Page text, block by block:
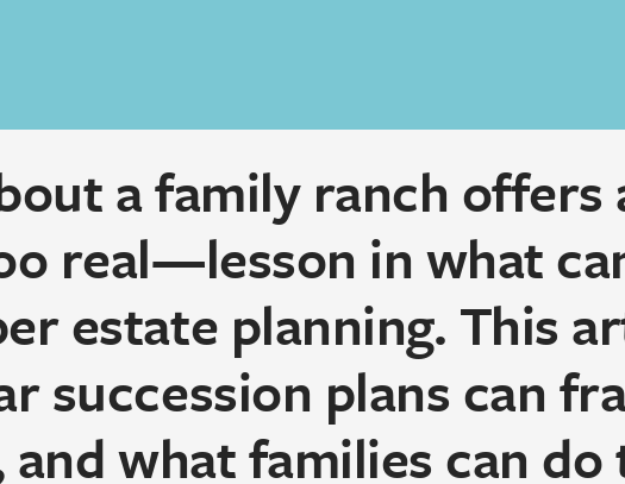
a family ranch offers
real—lesson in what
estate planning. This
succession plans can
what families can do